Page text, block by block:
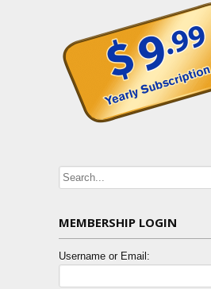
MEMBERSHIP LOGIN
Username or Email: